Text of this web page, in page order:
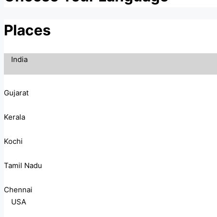
Places
India
Gujarat
Kerala
Kochi
Tamil Nadu
Chennai
USA